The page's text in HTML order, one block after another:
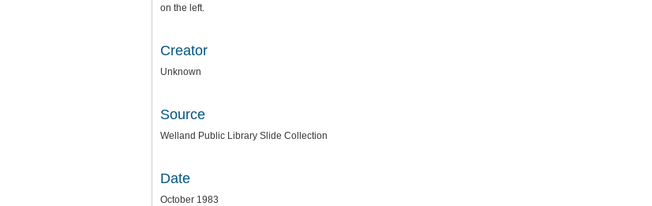
on the left.
Creator
Unknown
Source
Welland Public Library Slide Collection
Date
October 1983